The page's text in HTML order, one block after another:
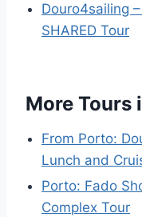
Douro4sailing
SHARED Tour
More Tours
From Porto:
Lunch and
Porto: Fado
Complex Tour